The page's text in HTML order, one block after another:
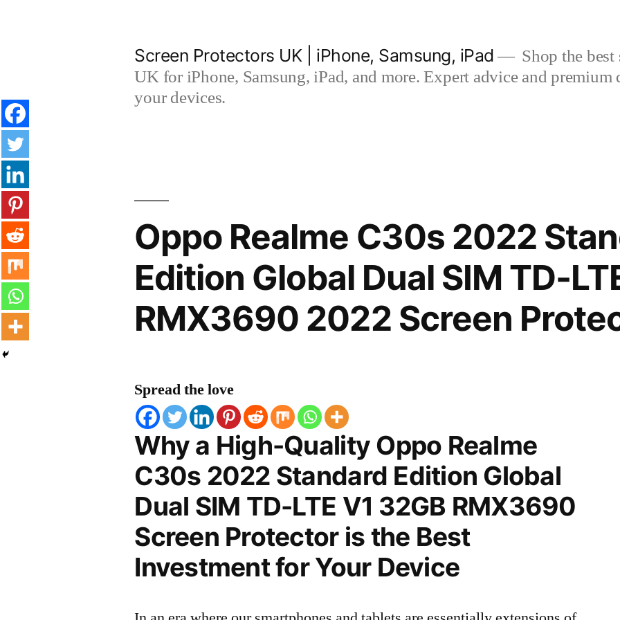
Screen Protectors UK | iPhone, Samsung, iPad
Shop the
UK for iPhone, Samsung, iPad, and more. Expert advice and
your devices.
Oppo Realme C30s 2022
Edition Global Dual SIM TD-
RMX3690 2022 Screen
Spread the love
Why a High-Quality Oppo Realme
C30s 2022 Standard Edition Global
Dual SIM TD-LTE V1 32GB RMX3690
Screen Protector is the Best
Investment for Your Device